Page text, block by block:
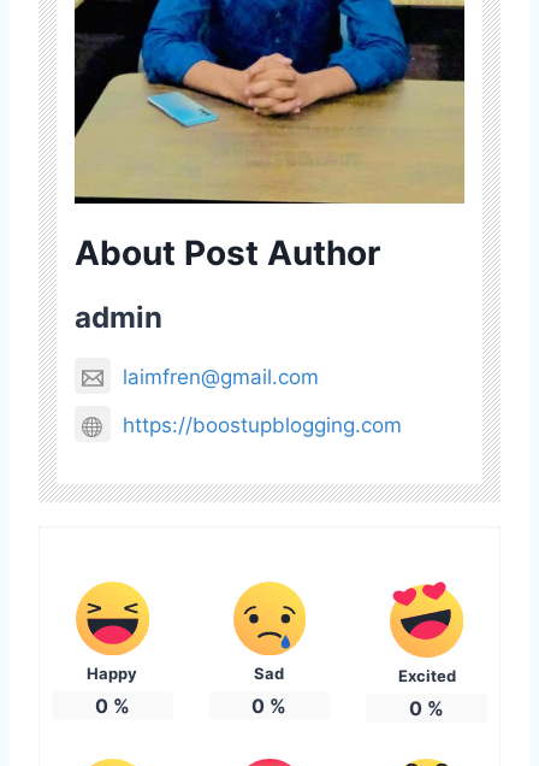
About Post Author
admin
laimfren@gmail.com
https://boostupblogging.com
Happy
0%
Sad
0 %
Excited
0 %